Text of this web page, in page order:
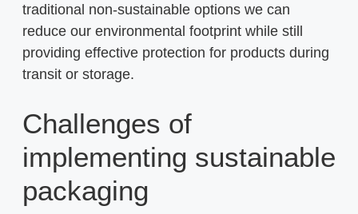
traditional non-sustainable options we can
reduce our environmental footprint while still
providing effective protection for products during
transit or storage.
Challenges of
implementing sustainable
packaging